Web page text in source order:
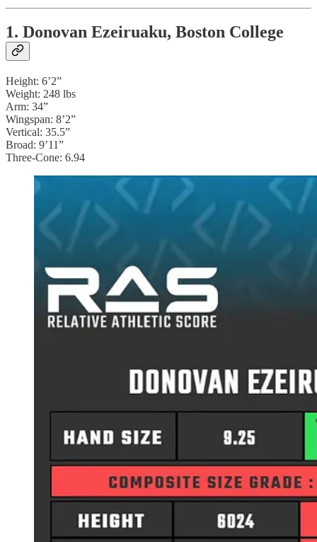
1. Donovan Ezeiruaku, Boston College
Height: 6’2”
Weight: 248 lbs
Arm: 34”
Wingspan: 8’2”
Vertical: 35.5”
Broad: 9’11”
Three-Cone: 6.94